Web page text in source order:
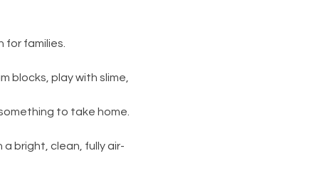
for families.
blocks, play with slime,
to take home.
a bright, clean, fully air-